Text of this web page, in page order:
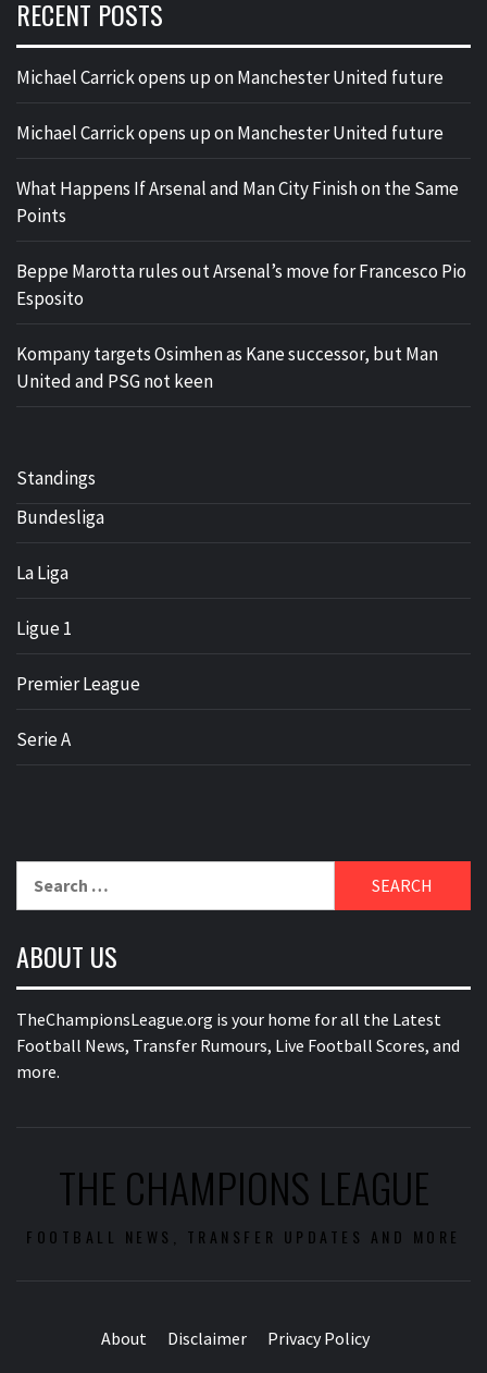
RECENT POSTS
Michael Carrick opens up on Manchester United future
Michael Carrick opens up on Manchester United future
What Happens If Arsenal and Man City Finish on the Same
Points
Beppe Marotta rules out Arsenal’s move for Francesco Pio
Esposito
Kompany targets Osimhen as Kane successor, but Man
United and PSG not keen
Standings
Bundesliga
La Liga
Ligue 1
Premier League
Serie A
ABOUT US
TheChampionsLeague.org is your home for all the Latest
Football News, Transfer Rumours, Live Football Scores, and
more.
THE CHAMPIONS LEAGUE
FOOTBALL NEWS, TRANSFER UPDATES AND MORE
About Disclaimer Privacy Policy